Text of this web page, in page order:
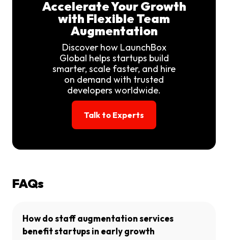
Accelerate Your Growth
with Flexible Team
Augmentation
Discover how LaunchBox
Global helps startups build
smarter, scale faster, and hire
on demand with trusted
developers worldwide.
Talk to Experts
FAQs
How do staff augmentation services
benefit startups in early growth